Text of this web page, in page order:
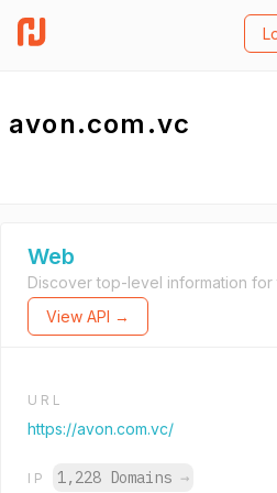
avon.com.vc
Web
Discover top-level information for
View API →
URL
https://avon.com.vc/
IP 1,228 Domains →